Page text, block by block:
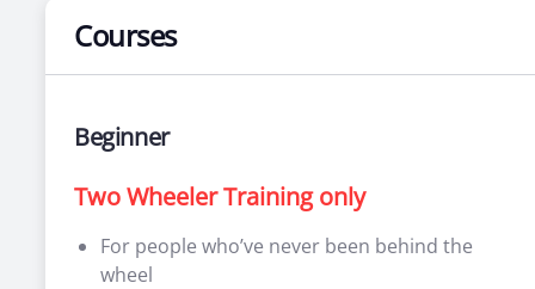
Courses
Beginner
Two Wheeler Training only
For people who’ve never been behind the
wheel